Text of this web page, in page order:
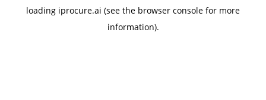
loading iprocure.ai (see the browser console for more
information).